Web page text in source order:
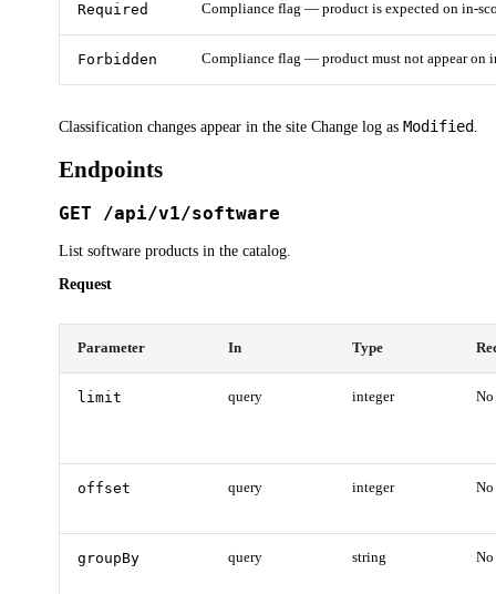
Required Compliance flag — product is expected on in-
Forbidden Compliance flag — product must not appear on
Classification changes appear in the site Change log as Modified .
Endpoints
GET /api/v1/software
List software products in the catalog.
Request
Parameter In Type
limit query integer No
offset query integer No
groupBy query string No